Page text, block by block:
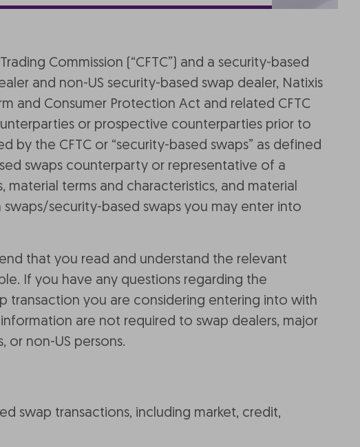
Commission (“CFTC”) and a security-based
and non-US security-based swap dealer, Natixis
and Consumer Protection Act and related CFTC
or prospective counterparties prior to
by the CFTC or “security-based swaps” as defined
swaps counterparty or representative of a
terms and characteristics, and material
security-based swaps you may enter into
that you read and understand the relevant
If you have any questions regarding the
transaction you are considering entering into with
are not required to swap dealers, major
or non-US persons.
swap transactions, including market, credit,